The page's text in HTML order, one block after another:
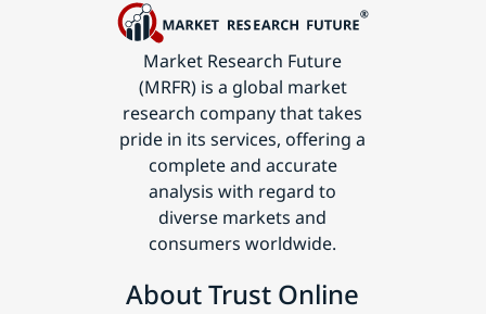
Market Research Future
(MRFR) is a global market
research company that takes
pride in its services, offering a
complete and accurate
analysis with regard to
diverse markets and
consumers worldwide.
About Trust Online